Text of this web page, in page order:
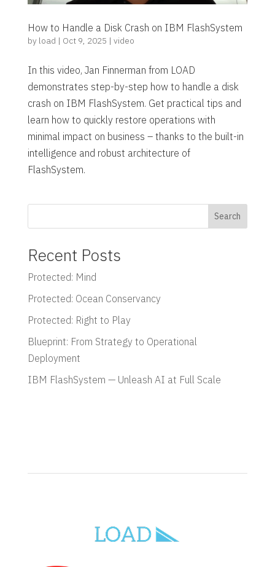
How to Handle a Disk Crash on IBM FlashSystem
by load | Oct 9, 2025 | video
In this video, Jan Finnerman from LOAD
demonstrates step-by-step how to handle a disk
crash on IBM FlashSystem. Get practical tips and
learn how to quickly restore operations with
minimal impact on business – thanks to the built-in
intelligence and robust architecture of
FlashSystem.
Search
Recent Posts
Protected: Mind
Protected: Ocean Conservancy
Protected: Right to Play
Blueprint: From Strategy to Operational
Deployment
IBM FlashSystem — Unleash AI at Full Scale